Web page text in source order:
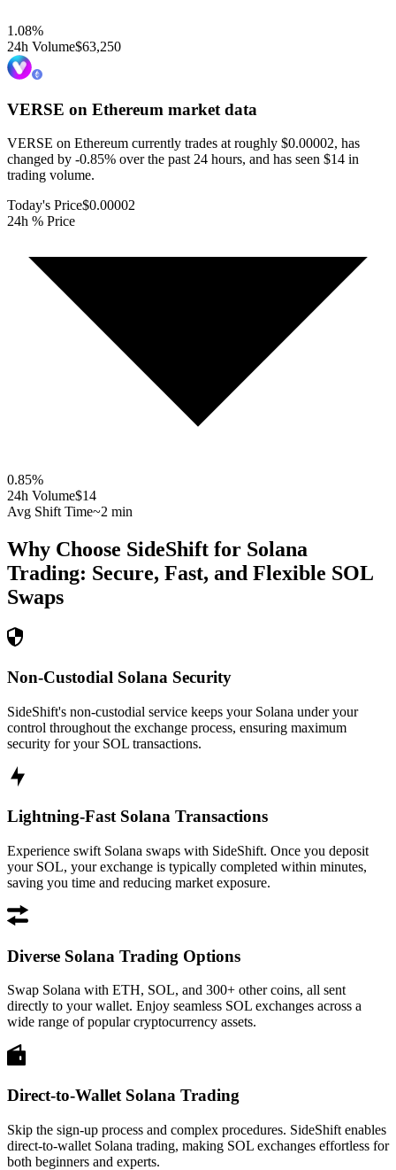
1.08%
24h Volume$63,250
VERSE on Ethereum market data
VERSE on Ethereum currently trades at roughly $0.00002, has
changed by -0.85% over the past 24 hours, and has seen $14 in
trading volume.
Today's Price$0.00002
24h % Price
0.85%
24h Volume$14
Avg Shift Time~2 min
Why Choose SideShift for Solana
Trading: Secure, Fast, and Flexible SOL
Swaps
Non-Custodial Solana Security
SideShift's non-custodial service keeps your Solana under your
control throughout the exchange process, ensuring maximum
security for your SOL transactions.
Lightning-Fast Solana Transactions
Experience swift Solana swaps with SideShift. Once you deposit
your SOL, your exchange is typically completed within minutes,
saving you time and reducing market exposure.
Diverse Solana Trading Options
Swap Solana with ETH, SOL, and 300+ other coins, all sent
directly to your wallet. Enjoy seamless SOL exchanges across a
wide range of popular cryptocurrency assets.
Direct-to-Wallet Solana Trading
Skip the sign-up process and complex procedures. SideShift enables
direct-to-wallet Solana trading, making SOL exchanges effortless for
both beginners and experts.